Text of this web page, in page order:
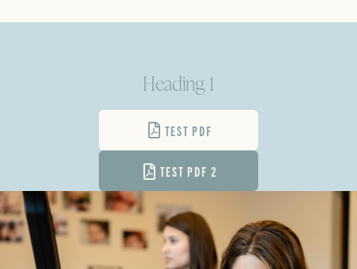
Heading 1
TEST PDF
TEST PDF 2